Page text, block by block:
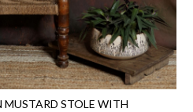
STOLE WITH